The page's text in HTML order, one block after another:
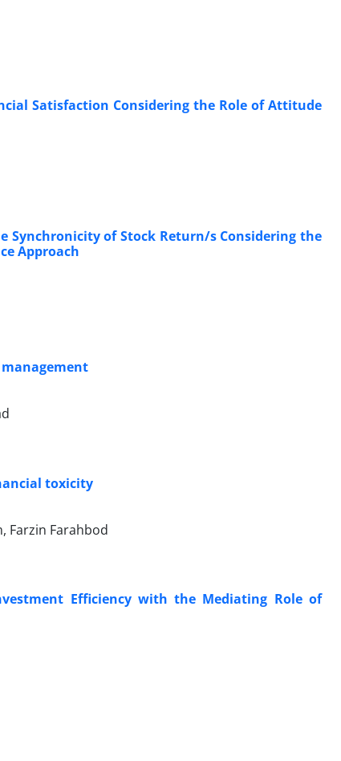
Satisfaction Considering the Role of Attitude
Synchronicity of Stock Return/s Considering the
Approach
toxicity
Farzin Farahbod
Efficiency with the Mediating Role of